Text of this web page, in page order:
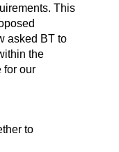
This
asked BT to
the
for our
to